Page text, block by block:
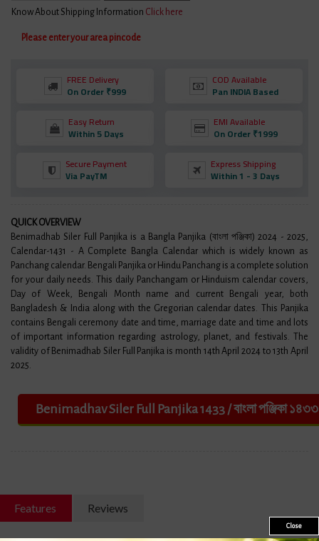
Know About Shipping Information Click here
Please enter your area pincode
FREE Delivery
On Order ₹999
COD Available
Pan INDIA Based
Easy Return
Within 5 Days
EMI Available
On Order ₹1999
Secure Payment
Via PayTM
Express Shipping
Within 1 - 3 Days
​QUICK OVERVIEW
Benimadhab Siler Full Panjika is a Bangla Panjika (বাংলা পঞ্জিকা) 2024 - 2025,
Calendar-1431 - A Complete Bangla Calendar which is widely known as
Panchang calendar. Bengali Panjika or Hindu Panchang is a complete solution
for your daily needs. This daily Panchangam or Hinduism calendar covers,
Day of Week, Bengali Month name and current Bengali year, both
Bangladesh & India along with the Gregorian calendar dates. This Panjika
contains Bengali ceremony date and time, marriage date and time and lots
of important information regarding astrology, planet, and festivals. The
validity of Benimadhab Siler Full Panjika is month 14th April 2024 to 13th April
2025.
Features Reviews
Close